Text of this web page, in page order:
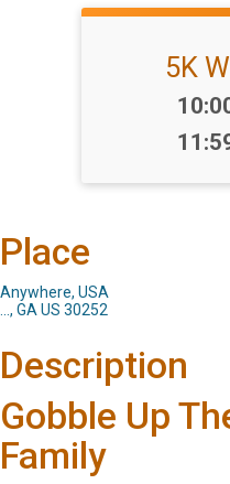
5K
Place
Anywhere, USA
..., GA US 30252
Description
Gobble Up
Family